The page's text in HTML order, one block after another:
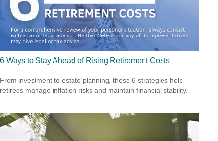
6 Ways to Stay Ahead of Rising Retirement Costs
From investment to estate planning, these 6 strategies help
retirees manage inflation risks and maintain financial stability.